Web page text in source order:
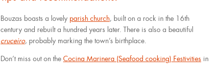
Bouzas boasts a lovely parish church, built on a rock in the 16th
century and rebuilt a hundred years later. There is also a beautiful
cruceiro, probably marking the town’s birthplace.
Don’t miss out on the Cocina Marinera (Seafood cooking) Festivities in